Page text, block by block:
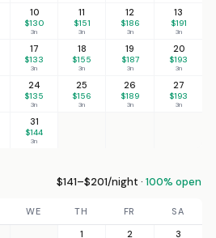
10
$130
3n
11
$151
3n
12
$186
3n
13
$191
3n
17
$133
3n
18
$155
3n
19
$187
3n
20
$193
3n
24
$135
3n
25
$156
3n
26
$189
3n
27
$193
3n
31
$144
3n
$141–$201/night · 100% open
WE TH FR
SA
1
2 3